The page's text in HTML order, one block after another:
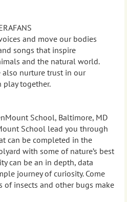
and move our bodies
songs that inspire
and the natural world.
also nurture trust in our
play together.
School, Baltimore, MD
School lead you through
can be completed in the
with some of nature’s best
can be an in depth, data
journey of curiosity. Come
of insects and other bugs make